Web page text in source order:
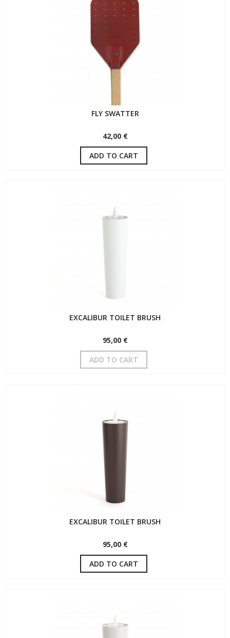
FLY SWATTER
42,00 €
ADD TO CART
EXCALIBUR TOILET BRUSH
95,00 €
ADD TO CART
EXCALIBUR TOILET BRUSH
95,00 €
ADD TO CART